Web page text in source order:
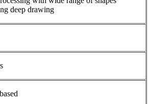
deep drawing